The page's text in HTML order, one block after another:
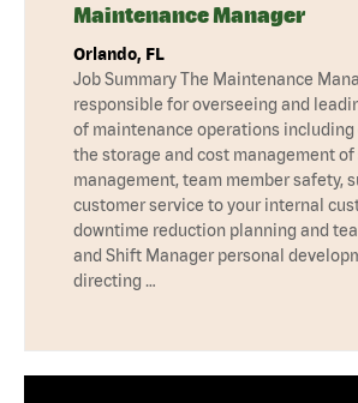
Maintenance Manager
Orlando, FL
Job Summary The Maintenance
responsible for overseeing and
of maintenance operations
the storage and cost management
management, team member safety,
customer service to your internal
downtime reduction planning and
and Shift Manager personal
directing …